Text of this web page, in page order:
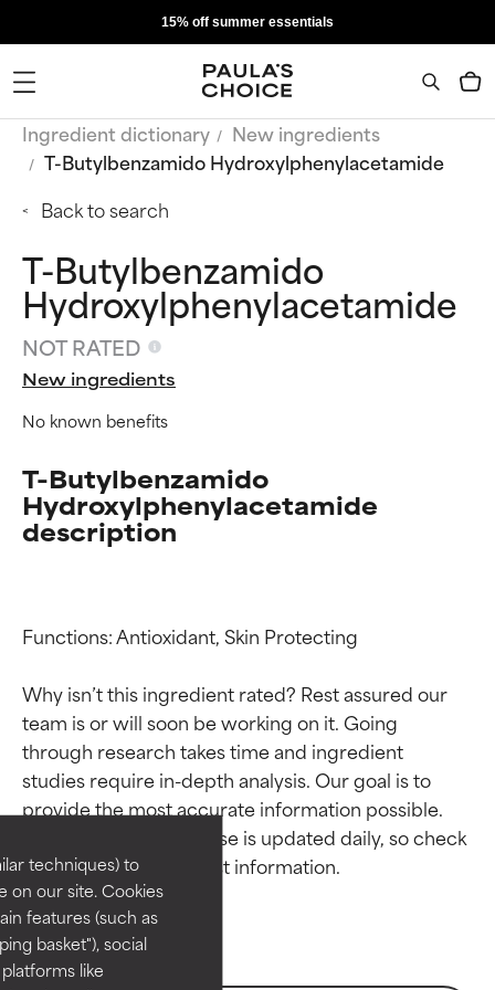
techniques) to
on our site. Cookies
features (such as
basket"), social
like
15% off summer essentials
Ingredient dictionary
New ingredients
T-Butylbenzamido Hydroxylphenylacetamide
Back to search
T-Butylbenzamido
Hydroxylphenylacetamide
NOT RATED
New ingredients
No known benefits
T-Butylbenzamido
Hydroxylphenylacetamide
description
Functions: Antioxidant, Skin Protecting
Why isn’t this ingredient rated? Rest assured our
team is or will soon be working on it. Going
through research takes time and ingredient
studies require in-depth analysis. Our goal is to
provide the most accurate information possible.
This ingredient database is updated daily, so check
Ingredient ratings
BEST
Proven and supported by
independent studies.
Outstanding active ingredient
for most skin types or concerns.
Ingredient ratings
BEST
Proven and supported by
independent studies.
Outstanding active ingredient
for most skin types or concerns.